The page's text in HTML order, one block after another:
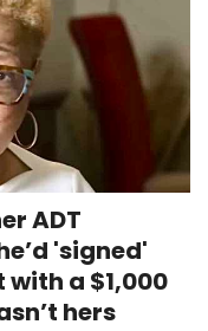
ADT
'signed'
a $1,000
hers